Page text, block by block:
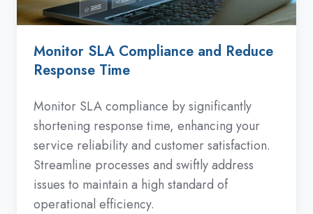
Monitor SLA Compliance and Reduce
Response Time
Monitor SLA compliance by significantly
shortening response time, enhancing your
service reliability and customer satisfaction.
Streamline processes and swiftly address
issues to maintain a high standard of
operational efficiency.